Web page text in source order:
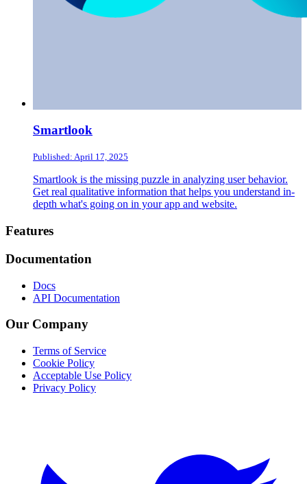
Smartlook
Published: April 17, 2025
Smartlook is the missing puzzle in analyzing user behavior.
Get real qualitative information that helps you understand in-
depth what's going on in your app and website.
Footer
Features
Documentation
Docs
API Documentation
Our Company
Terms of Service
Cookie Policy
Acceptable Use Policy
Privacy Policy